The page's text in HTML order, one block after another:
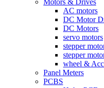
Motors & Drives
AC motors
DC Motor
DC Motors
servo motors
stepper
stepper
wheel &
Panel Meters
PCBS